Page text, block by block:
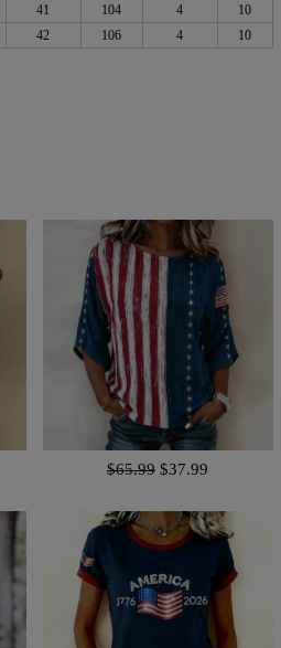
41 104 4
10
42 106 4 10
$65.99 $37.99